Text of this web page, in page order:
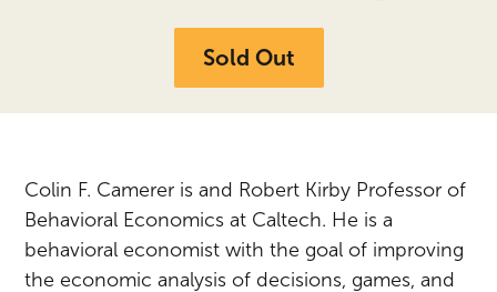
Sold Out
Colin F. Camerer is and Robert Kirby Professor of
Behavioral Economics at Caltech. He is a
behavioral economist with the goal of improving
the economic analysis of decisions, games, and